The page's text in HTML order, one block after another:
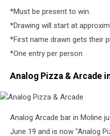
*Must be present to win.
*Drawing will start at
*First name drawn gets their
*One entry per person
Analog Pizza & Arcade
PizzaAnalog Arcade bar in Moline
June 19 and is now "Analog